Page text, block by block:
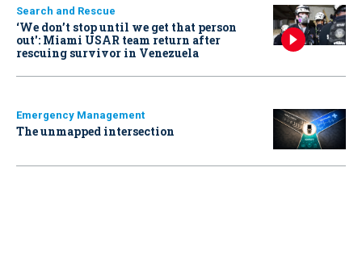
Search and Rescue
‘We don’t stop until we get that person
out': Miami USAR team return after
rescuing survivor in Venezuela
Emergency Management
The unmapped intersection